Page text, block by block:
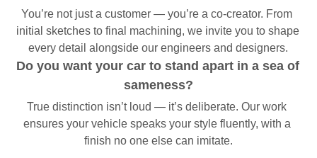
You’re not just a customer — you’re a co-creator. From
initial sketches to final machining, we invite you to shape
every detail alongside our engineers and designers.
Do you want your car to stand apart in a sea of
sameness?
True distinction isn’t loud — it’s deliberate. Our work
ensures your vehicle speaks your style fluently, with a
finish no one else can imitate.